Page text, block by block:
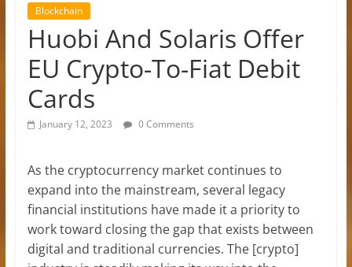
Blockchain
Huobi And Solaris Offer
EU Crypto-To-Fiat Debit
Cards
January 12, 2023 0 Comments
As the cryptocurrency market continues to
expand into the mainstream, several legacy
financial institutions have made it a priority to
work toward closing the gap that exists between
digital and traditional currencies. The [crypto]